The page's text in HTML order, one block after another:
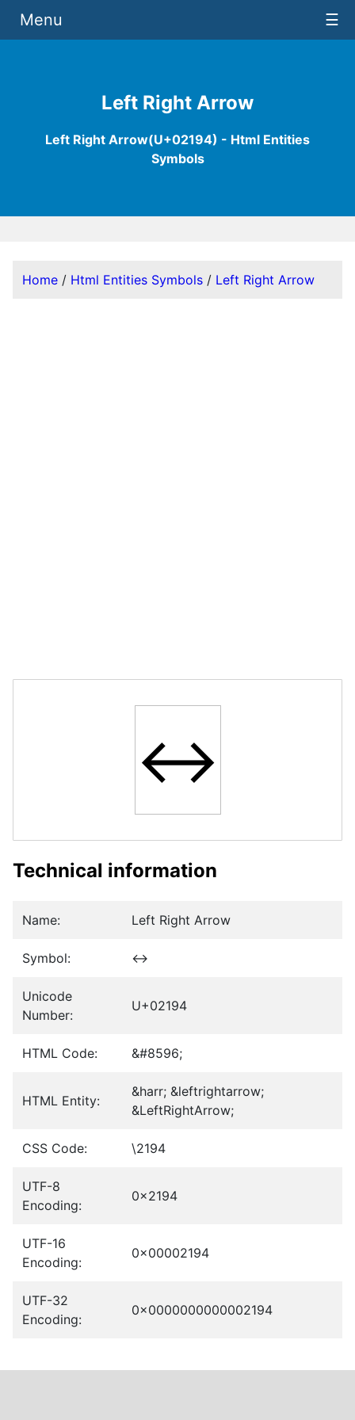
Left Right Arrow
Left Right Arrow(U+02194) - Html Entities
Symbols
Menu ☰
Home / Html Entities Symbols / Left Right Arrow
↔
Technical information
Name: Left Right Arrow
Symbol: ↔
Unicode
Number:
U+02194
HTML Code: &#8596;
HTML Entity:
&harr; &leftrightarrow;
&LeftRightArrow;
CSS Code: \2194
UTF-8
Encoding:
0x2194
UTF-16
Encoding:
0x00002194
UTF-32
Encoding:
0x0000000000002194